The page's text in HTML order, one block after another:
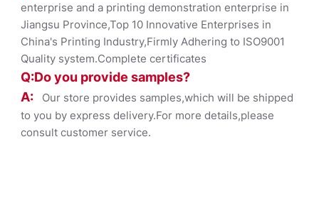
enterprise and a printing demonstration enterprise in
Jiangsu Province,Top 10 Innovative Enterprises in
China's Printing Industry,Firmly Adhering to ISO9001
Quality system.Complete certificates
Q:Do you provide samples?
A:
Our store provides samples,which will be shipped
to you by express delivery.For more details,please
consult customer service.